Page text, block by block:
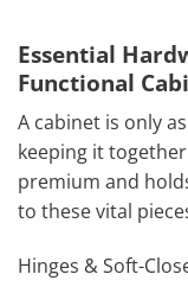
Essential
Functional
A cabinet is only
keeping it
premium and
to these vital
Hinges & Soft-